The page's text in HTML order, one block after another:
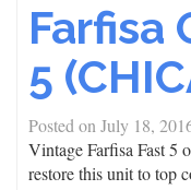
Farfisa
5
Posted on July 18,
Vintage Farfisa Fast 5
restore this unit to top